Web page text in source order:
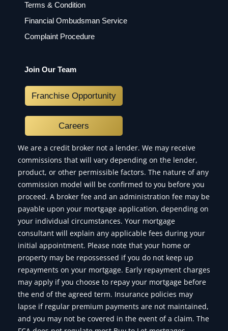
Terms & Condition
Financial Ombudsman Service
Complaint Procedure
Join Our Team
Franchise Opportunity
Careers
We are a credit broker not a lender. We may receive
commissions that will vary depending on the lender,
product, or other permissible factors. The nature of any
commission model will be confirmed to you before you
proceed. A broker fee and an administration fee may be
payable upon your mortgage application, depending on
your individual circumstances. Your mortgage
consultant will explain any applicable fees during your
initial appointment. Please note that your home or
property may be repossessed if you do not keep up
repayments on your mortgage. Early repayment charges
may apply if you choose to repay your mortgage before
the end of the agreed term. Insurance policies may
lapse if regular premium payments are not maintained,
and you may not be covered in the event of a claim. The